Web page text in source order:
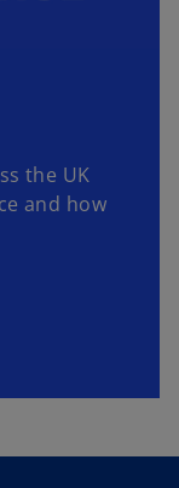
the UK
and how